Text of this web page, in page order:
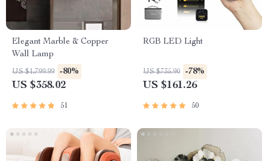
Elegant Marble & Copper
Wall Lamp
US $1,799.99 -80%
US $358.02
51
RGB LED Light
US $735.90 -78%
US $161.26
50